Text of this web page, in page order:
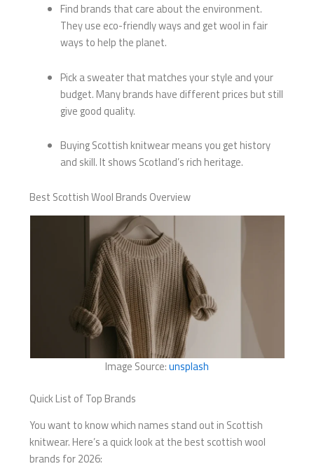
Find brands that care about the environment.
They use eco-friendly ways and get wool in fair
ways to help the planet.
Pick a sweater that matches your style and your
budget. Many brands have different prices but still
give good quality.
Buying Scottish knitwear means you get history
and skill. It shows Scotland’s rich heritage.
Best Scottish Wool Brands Overview
Image Source:unsplash
Quick List of Top Brands
You want to know which names stand out in Scottish
knitwear. Here’s a quick look at the best scottish wool
brands for 2026: